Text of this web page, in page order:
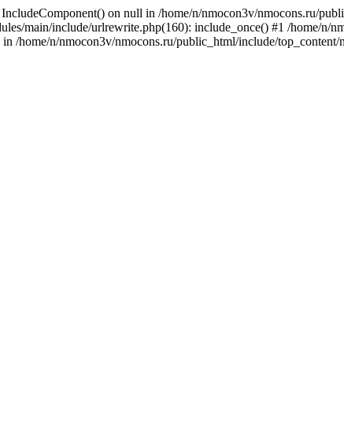
on null in /home/n/nmocon3v/nmocons.ru/
main/include/urlrewrite.php(160): include_once() #1 /home/n/
/home/n/nmocon3v/nmocons.ru/public_html/include/top_content/